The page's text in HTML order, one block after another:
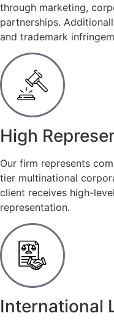
through marketing,
partnerships.
and trademark
High
Our firm represents
tier multinational
client receives high-
representation.
International